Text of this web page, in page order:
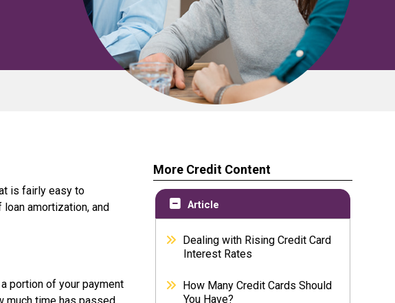
is fairly easy to
amortization, and
portion of your payment
More Credit Content
Article
Dealing with Rising Credit Card
Interest Rates
How Many Credit Cards Should
You Have?